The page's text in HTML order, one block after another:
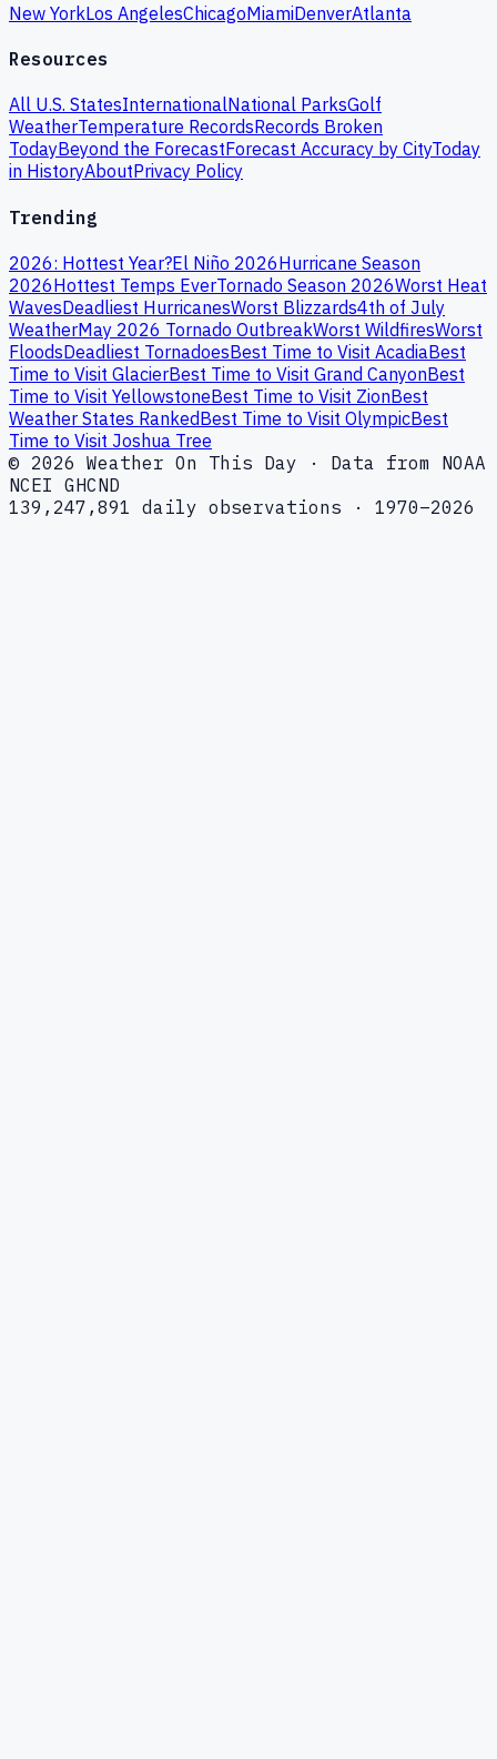
New YorkLos AngelesChicagoMiamiDenverAtlanta
Resources
All U.S. StatesInternationalNational ParksGolf
WeatherTemperature RecordsRecords Broken
TodayBeyond the ForecastForecast Accuracy by CityToday
in HistoryAboutPrivacy Policy
Trending
2026: Hottest Year?El Niño 2026Hurricane Season
2026Hottest Temps EverTornado Season 2026Worst Heat
WavesDeadliest HurricanesWorst Blizzards4th of July
WeatherMay 2026 Tornado OutbreakWorst WildfiresWorst
FloodsDeadliest TornadoesBest Time to Visit AcadiaBest
Time to Visit GlacierBest Time to Visit Grand CanyonBest
Time to Visit YellowstoneBest Time to Visit ZionBest
Weather States RankedBest Time to Visit OlympicBest
Time to Visit Joshua Tree
© 2026 Weather On This Day · Data from NOAA
NCEI GHCND
139,247,891 daily observations · 1970–2026